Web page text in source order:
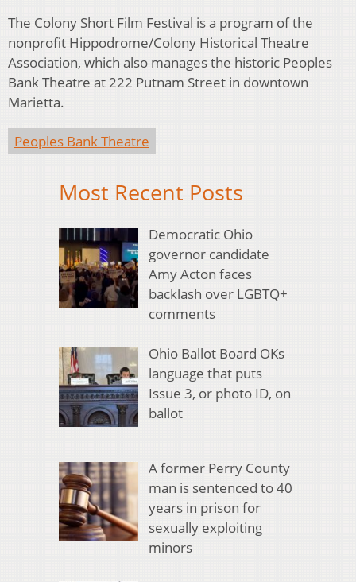
The Colony Short Film Festival is a program of the
nonprofit Hippodrome/Colony Historical Theatre
Association, which also manages the historic Peoples
Bank Theatre at 222 Putnam Street in downtown
Marietta.
Peoples Bank Theatre
Most Recent Posts
Democratic Ohio
governor candidate
Amy Acton faces
backlash over LGBTQ+
comments
Ohio Ballot Board OKs
language that puts
Issue 3, or photo ID, on
ballot
A former Perry County
man is sentenced to 40
years in prison for
sexually exploiting
minors